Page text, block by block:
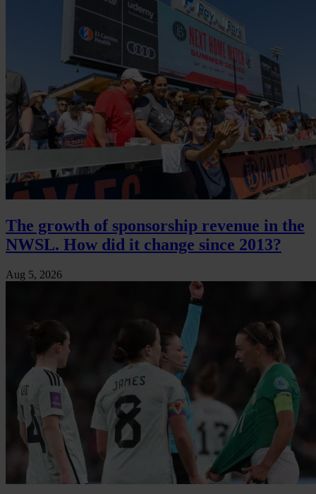
The growth of sponsorship revenue in the
NWSL. How did it change since 2013?
Aug 5, 2026